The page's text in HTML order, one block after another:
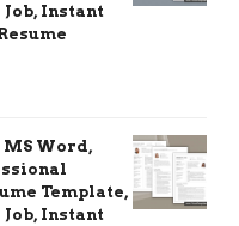
Instant
Word,
Template,
Instant